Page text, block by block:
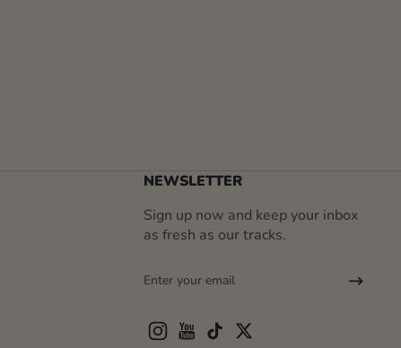
NEWSLETTER
Sign up now and keep your inbox
as fresh as our tracks.
Enter your email
InstagramYouTube
TikTok